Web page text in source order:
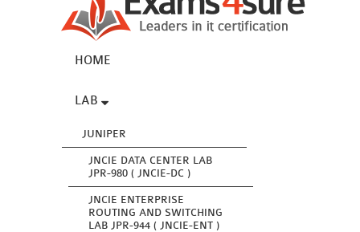
HOME
LAB
JUNIPER
JNCIE DATA CENTER LAB
JPR-980 ( JNCIE-DC )
JNCIE ENTERPRISE
ROUTING AND SWITCHING
LAB JPR-944 ( JNCIE-ENT )